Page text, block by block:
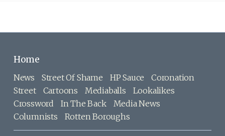
Home
News Street Of Shame HP Sauce
Coronation
Street
Cartoons Mediaballs
Lookalikes
Crossword
In The Back
Media News
Columnists
Rotten Boroughs